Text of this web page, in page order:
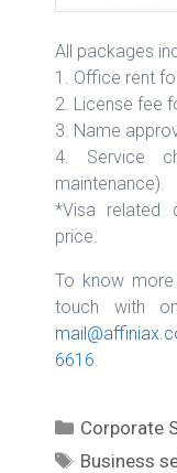
All packages
1. Office rent
2. License fee
3. Name
4. Service
maintenance).
*Visa related
price.
To know
touch with
6616
C
a
Corporate
T
Business